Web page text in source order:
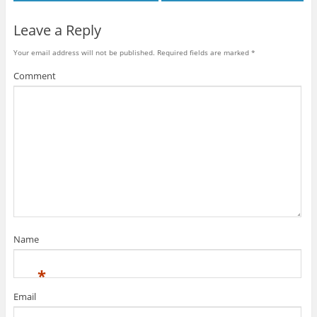
Leave a Reply
Your email address will not be published. Required fields are marked *
Comment
Name
*
Email